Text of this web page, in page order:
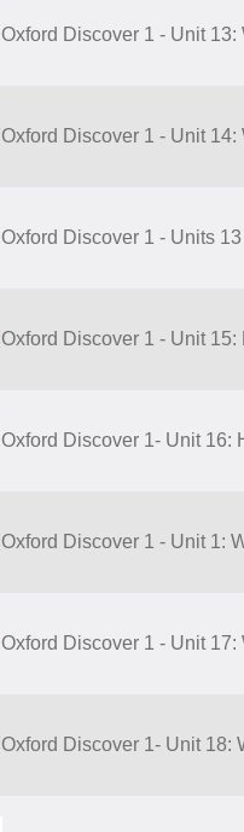
Oxford Discover 1 - Unit
Oxford Discover 1 - Unit
Oxford Discover 1 - Units
Oxford Discover 1 - Unit
Oxford Discover 1- Unit 16:
Oxford Discover 1 - Unit 1:
Oxford Discover 1 - Unit
Oxford Discover 1- Unit 18: